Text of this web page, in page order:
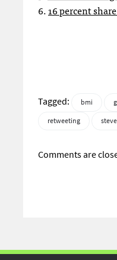
6.16 percent
Tagged: bmi
retweeting
Comments are